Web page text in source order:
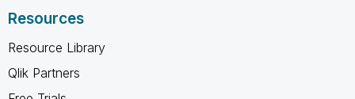
Resources
Resource Library
Qlik Partners